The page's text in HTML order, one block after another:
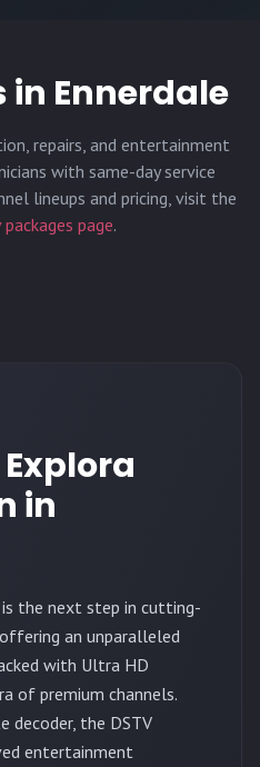
in Ennerdale
repairs, and entertainment
with same-day service
lineups and pricing, visit the
page.
in
is the next step in cutting-
an unparalleled
with Ultra HD
of premium channels.
decoder, the DSTV
entertainment